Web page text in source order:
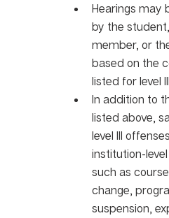
Hearings may
by the
member, or
based on the
listed for level
In addition to
listed above,
level III
institution-
such as
change,
suspension,